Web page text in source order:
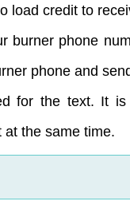
load credit to
burner phone
phone and
for the text. It
at the same time.